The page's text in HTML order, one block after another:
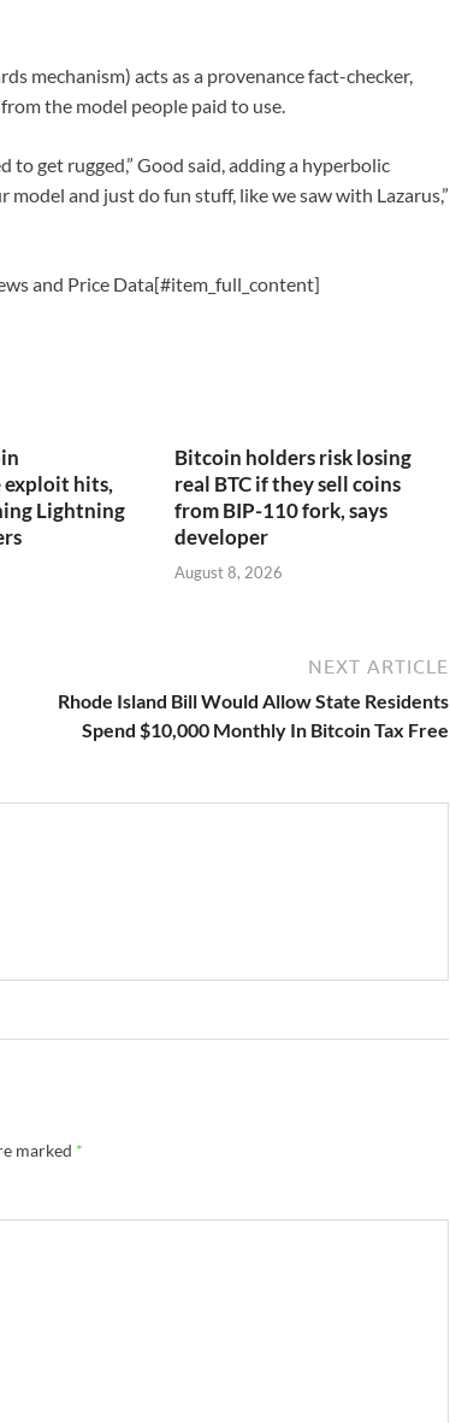
mechanism) acts as a provenance fact-checker,
the model people paid to use.
to get rugged,” Good said, adding a hyperbolic
and just do fun stuff, like we saw with Lazarus,”
and Price Data[#item_full_content]
hits,
Lightning
Bitcoin holders risk losing
real BTC if they sell coins
from BIP-110 fork, says
developer
August 8, 2026
NEXT ARTICLE
Rhode Island Bill Would Allow State Residents
Spend $10,000 Monthly In Bitcoin Tax Free
marked *